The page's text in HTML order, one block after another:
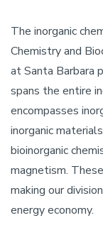
The inorganic
Chemistry and
at Santa Barbara
spans the entire
encompasses
inorganic
bioinorganic
magnetism.
making our
energy economy.